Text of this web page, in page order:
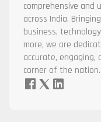
comprehensive and
across India.
business,
more, we are
accurate,
corner of the nation.